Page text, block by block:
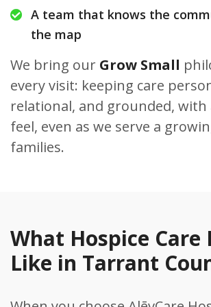
A team that knows the
the map
We bring our Grow Small
every visit: keeping care
relational, and grounded,
feel, even as we serve a
families.
What Hospice Care
Like in Tarrant